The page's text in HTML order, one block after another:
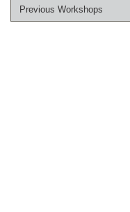
Previous Workshops